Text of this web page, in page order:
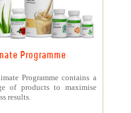
Programme
Programme contains a
of products to maximise
results.